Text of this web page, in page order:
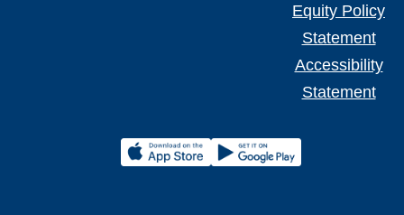
Equity Policy
Statement
Accessibility
Statement